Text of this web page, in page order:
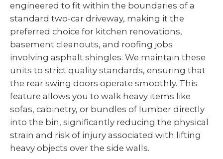
engineered to fit within the boundaries of a
standard two-car driveway, making it the
preferred choice for kitchen renovations,
basement cleanouts, and roofing jobs
involving asphalt shingles. We maintain these
units to strict quality standards, ensuring that
the rear swing doors operate smoothly. This
feature allows you to walk heavy items like
sofas, cabinetry, or bundles of lumber directly
into the bin, significantly reducing the physical
strain and risk of injury associated with lifting
heavy objects over the side walls.